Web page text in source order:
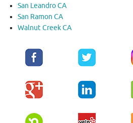
San Leandro CA
San Ramon CA
Walnut Creek CA